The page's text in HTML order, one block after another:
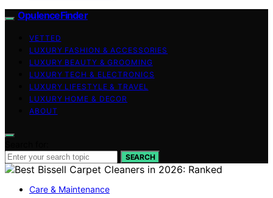
OpulenceFinder
VETTED
LUXURY FASHION & ACCESSORIES
LUXURY BEAUTY & GROOMING
LUXURY TECH & ELECTRONICS
LUXURY LIFESTYLE & TRAVEL
LUXURY HOME & DECOR
ABOUT
SEARCH
Care & Maintenance